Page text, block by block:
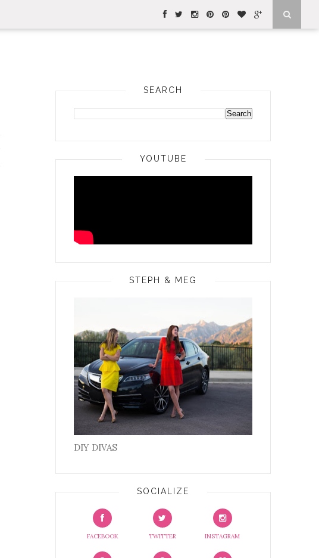
SEARCH
YOUTUBE
STEPH & MEG
DIY DIVAS
SOCIALIZE
FACEBOOK TWITTER INSTAGRAM